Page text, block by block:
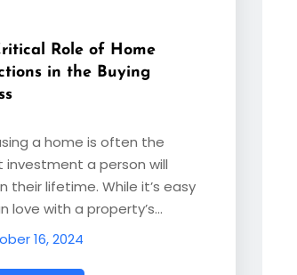
Role of Home
in the Buying
a home is often the
investment a person will
their lifetime. While it’s easy
love with a property’s…
16, 2024